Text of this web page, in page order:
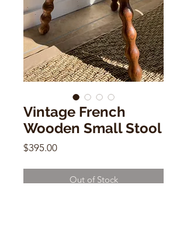
Vintage French
Wooden Small Stool
$395.00Price
Out of Stock